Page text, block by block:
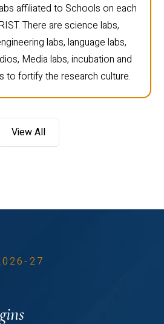
affiliated to Schools on each
There are science labs,
labs, language labs,
Media labs, incubation and
to fortify the research culture.
View All
27